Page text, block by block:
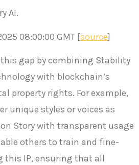
AI.
08:00:00 GMT [source]
gap by combining Stability
with blockchain’s
property rights. For example,
unique styles or voices as
Story with transparent usage
others to train and fine-
this IP, ensuring that all